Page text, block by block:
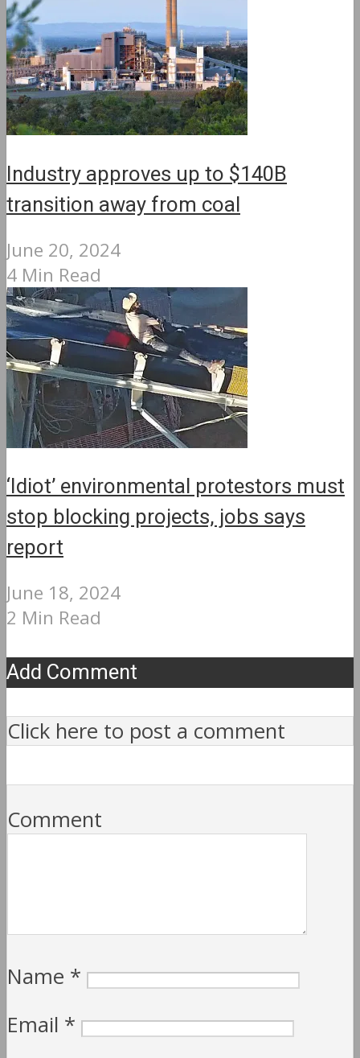
Industry approves up to $140B
transition away from coal
June 20, 2024
4 Min Read
‘Idiot’ environmental protestors must
stop blocking projects, jobs says
report
June 18, 2024
2 Min Read
Add Comment
Click here to post a comment
Comment
Name *
Email *